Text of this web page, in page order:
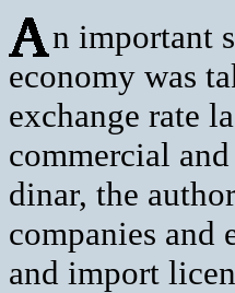
n important
economy was
exchange rate
commercial
dinar, the
companies and
and import